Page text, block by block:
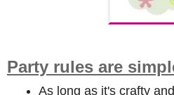
Party rules are
As long as it's crafty and